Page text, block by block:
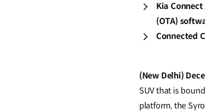
Kia
(OTA)
Connected
(New Delhi)
SUV that is
platform, the